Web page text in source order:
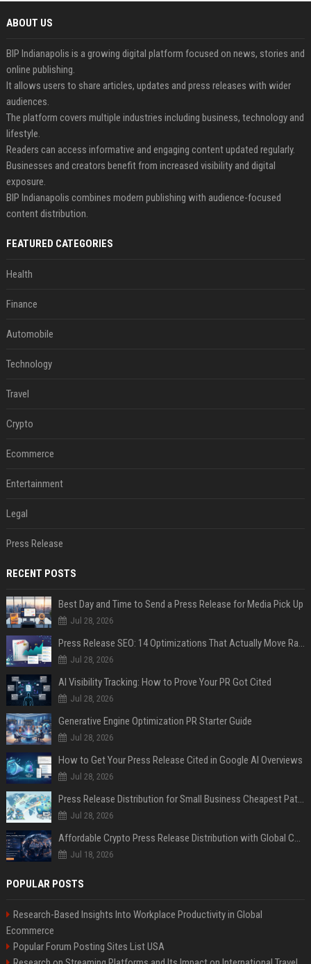
ABOUT US
BIP Indianapolis is a growing digital platform focused on news, stories and
online publishing.
It allows users to share articles, updates and press releases with wider
audiences.
The platform covers multiple industries including business, technology and
lifestyle.
Readers can access informative and engaging content updated regularly.
Businesses and creators benefit from increased visibility and digital
exposure.
BIP Indianapolis combines modern publishing with audience-focused
content distribution.
FEATURED CATEGORIES
Health
Finance
Automobile
Technology
Travel
Crypto
Ecommerce
Entertainment
Legal
Press Release
RECENT POSTS
Best Day and Time to Send a Press Release for Media Pick Up
Jul 28, 2026
Press Release SEO: 14 Optimizations That Actually Move Rankings
Jul 28, 2026
AI Visibility Tracking: How to Prove Your PR Got Cited
Jul 28, 2026
Generative Engine Optimization PR Starter Guide
Jul 28, 2026
How to Get Your Press Release Cited in Google AI Overviews
Jul 28, 2026
Press Release Distribution for Small Business Cheapest Path to Real Coverage
Jul 28, 2026
Affordable Crypto Press Release Distribution with Global Coverage
Jul 18, 2026
POPULAR POSTS
Research-Based Insights Into Workplace Productivity in Global
Ecommerce
Popular Forum Posting Sites List USA